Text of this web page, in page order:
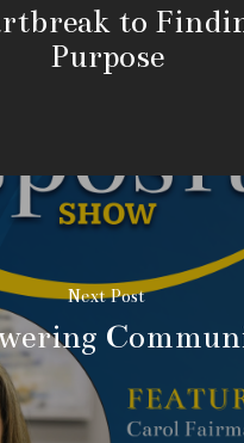
to
Purpose
Next Post